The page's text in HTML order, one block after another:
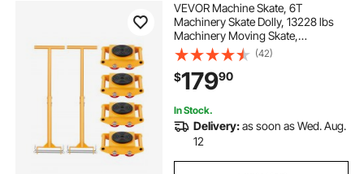
VEVOR Machine Skate, 6T
Machinery Skate Dolly, 13228 lbs
Machinery Moving Skate,
Machinery Mover Skate with 360°
Rotation Cap and PU Directional
Rollers, Heavy Duty Industrial
Moving Equipment, Yellow
(42)
$17990
In Stock.
Delivery:as soon as Wed. Aug.
12